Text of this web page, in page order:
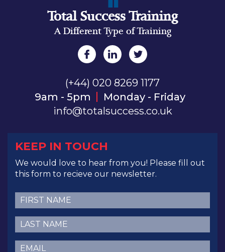
Total Success Training
A Different Type of Training
(+44) 020 8269 1177
9am - 5pm
Monday - Friday
info@totalsuccess.co.uk
KEEP IN TOUCH
We would love to hear from you! Please fill out
this form to recieve our newsletter.
First
Name(Required)
Last
Name(Required)
Email (Required)